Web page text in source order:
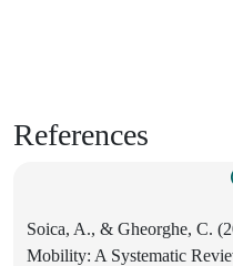
References
Soica, A., & Gheorghe, C.
Mobility: A Systematic